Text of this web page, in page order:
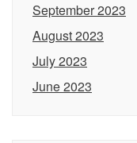
September 2023
August 2023
July 2023
June 2023